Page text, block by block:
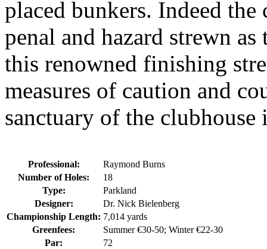
placed bunkers. Indeed the
penal and hazard strewn
this renowned finishing
measures of caution and
sanctuary of the clubhouse
Professional:
Raymond Burns
Number of Holes:
18
Type:
Parkland
Designer:
Dr. Nick Bielenberg
Championship Length: 7,014 yards
Greenfees:
Summer €30-50; Winter €22-30
Par:
72